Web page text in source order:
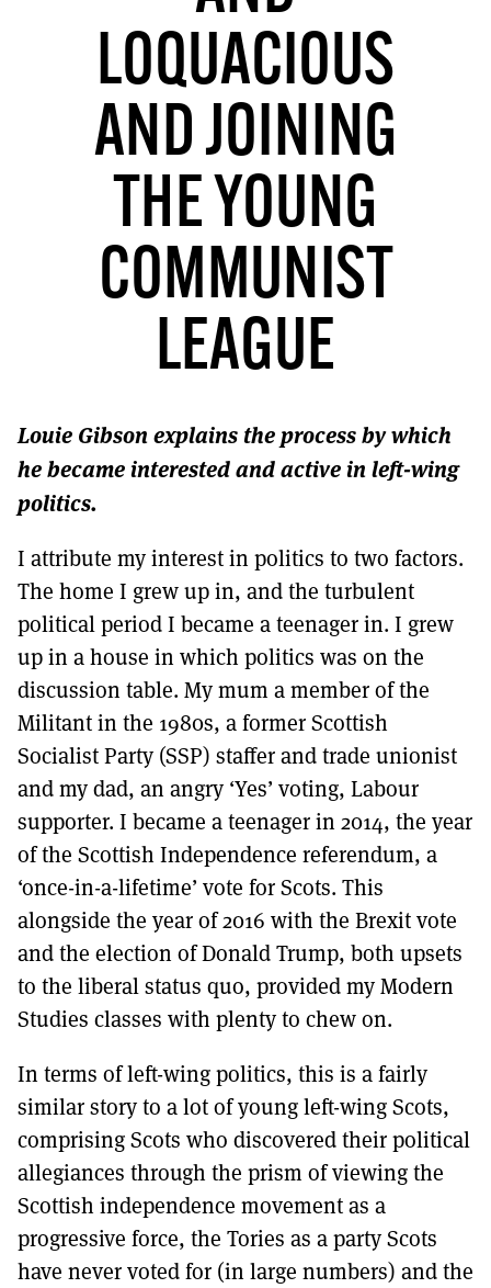
TO GET A LINK TO THE LATEST ISSUE.
DONT SHOW THIS AGAIN UNTIL I HAVE READ ANOTHER 3 ARTICLES.
LOQUACIOUS
AND JOINING
THE YOUNG
COMMUNIST
LEAGUE
Louie Gibson explains the process by which
he became interested and active in left-wing
politics.
I attribute my interest in politics to two factors.
The home I grew up in, and the turbulent
political period I became a teenager in. I grew
up in a house in which politics was on the
discussion table. My mum a member of the
Militant in the 1980s, a former Scottish
Socialist Party (SSP) staffer and trade unionist
and my dad, an angry ‘Yes’ voting, Labour
supporter. I became a teenager in 2014, the year
of the Scottish Independence referendum, a
‘once-in-a-lifetime’ vote for Scots. This
alongside the year of 2016 with the Brexit vote
and the election of Donald Trump, both upsets
to the liberal status quo, provided my Modern
Studies classes with plenty to chew on.
In terms of left-wing politics, this is a fairly
similar story to a lot of young left-wing Scots,
comprising Scots who discovered their political
allegiances through the prism of viewing the
Scottish independence movement as a
progressive force, the Tories as a party Scots
have never voted for (in large numbers) and the